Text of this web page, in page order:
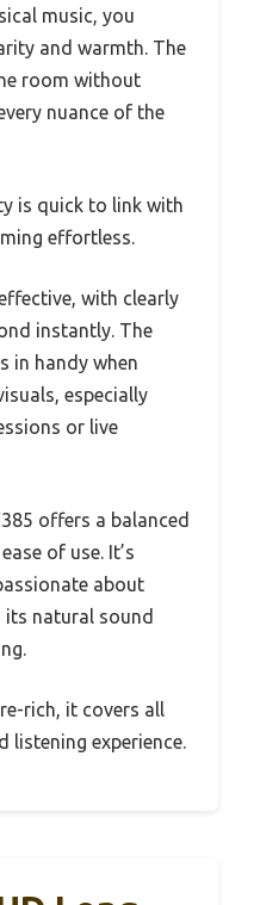
music, you
and warmth. The
room without
nuance of the
is quick to link with
effortless.
with clearly
instantly. The
in handy when
especially
or live
offers a balanced
of use. It’s
about
its natural sound
rich, it covers all
listening experience.